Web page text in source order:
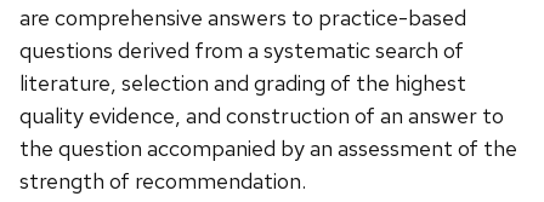
are comprehensive answers to practice-based
questions derived from a systematic search of
literature, selection and grading of the highest
quality evidence, and construction of an answer to
the question accompanied by an assessment of the
strength of recommendation.